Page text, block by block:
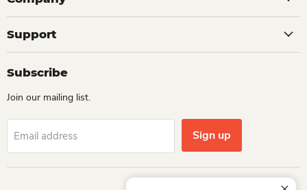
Support
Subscribe
Join our mailing list.
Email address Sign up